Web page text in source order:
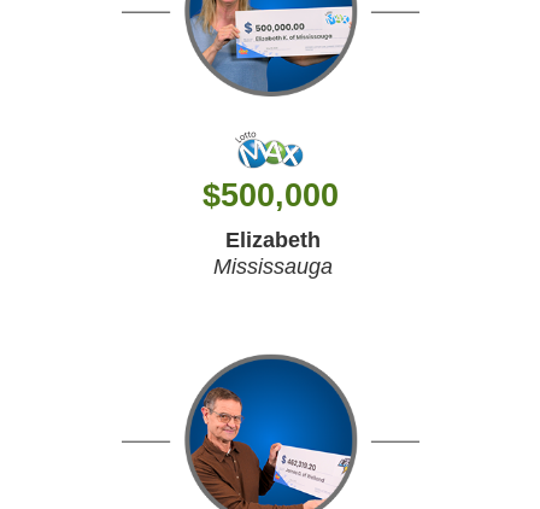
$500,000
Elizabeth
Mississauga